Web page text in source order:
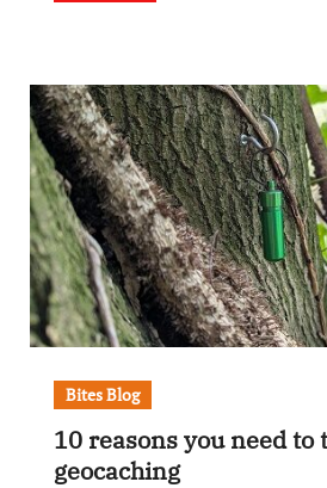
Bites Blog
10 reasons you need to
geocaching